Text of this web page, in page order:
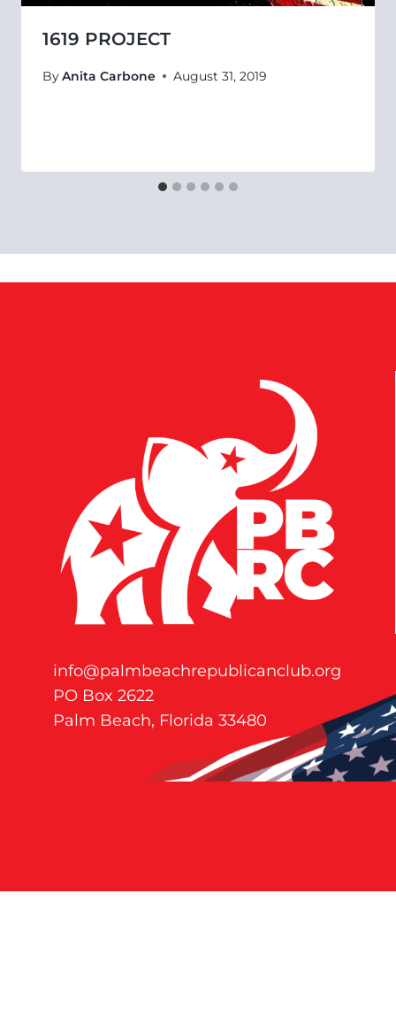
1619 PROJECT
ByAnita Carbone August 31, 2019
info@palmbeachrepublicanclub.org
PO Box 2622
Palm Beach, Florida 33480